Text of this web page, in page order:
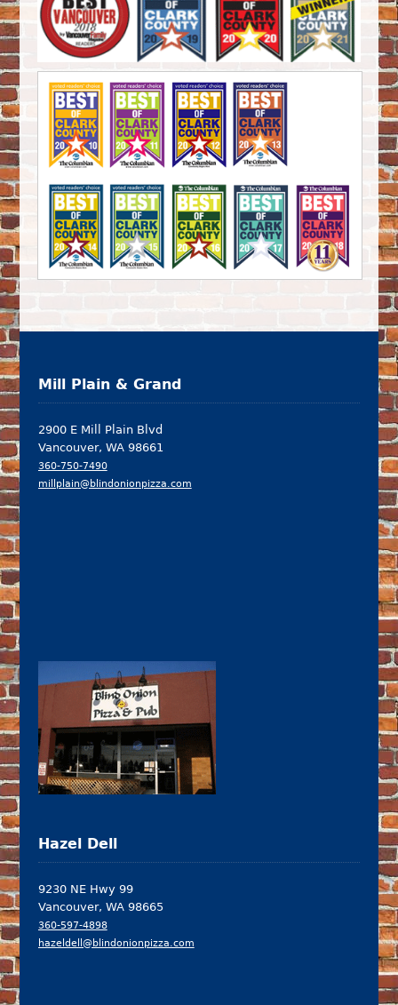
Mill Plain & Grand
2900 E Mill Plain Blvd
Vancouver, WA 98661
360-750-7490
millplain@blindonionpizza.com
Hazel Dell
9230 NE Hwy 99
Vancouver, WA 98665
360-597-4898
hazeldell@blindonionpizza.com